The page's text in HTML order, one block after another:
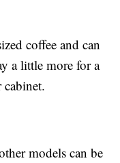
coffee and can
a little more for a
models can be